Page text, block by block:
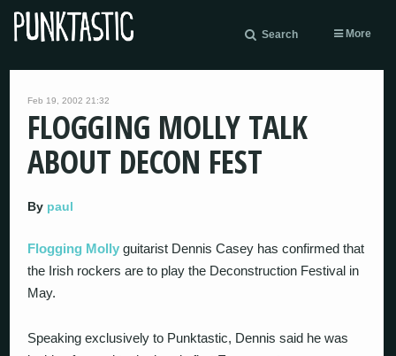
Search More
Feb 19, 2002 21:32
FLOGGING MOLLY TALK
ABOUT DECON FEST
By paul
Flogging Molly guitarist Dennis Casey has confirmed that
the Irish rockers are to play the Deconstruction Festival in
May.
Speaking exclusively to Punktastic, Dennis said he was